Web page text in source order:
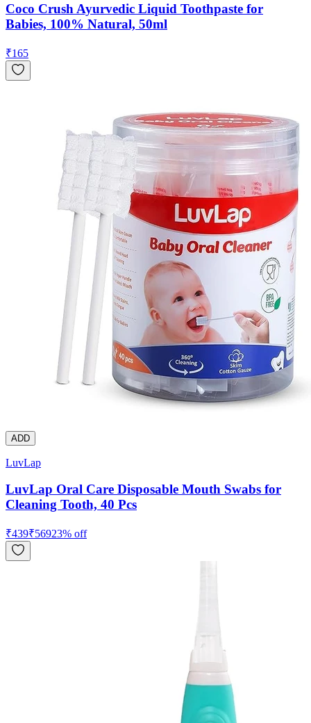
Coco Crush Ayurvedic Liquid Toothpaste for
Babies, 100% Natural, 50ml
₹165
ADD
LuvLap
LuvLap Oral Care Disposable Mouth Swabs for
Cleaning Tooth, 40 Pcs
₹439₹56923% off